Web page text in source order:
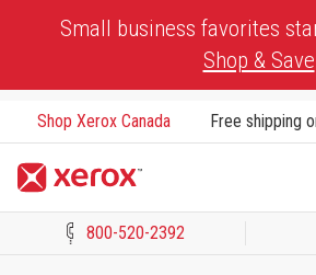
Small business favorites
Shop & Save
Shop Xerox Canada Free shipping
800-520-2392